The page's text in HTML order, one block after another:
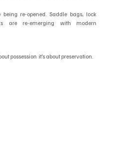
re-opened. Saddle bags, lock
are re-emerging with modern
possession  it’s about preservation.